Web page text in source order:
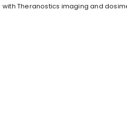
with Theranostics imaging and